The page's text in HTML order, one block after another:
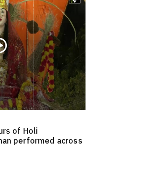
of Holi
performed across